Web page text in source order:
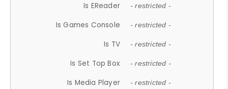
Is EReader - restricted -
Is Games Console - restricted -
Is TV - restricted -
Is Set Top Box - restricted -
Is Media Player - restricted -